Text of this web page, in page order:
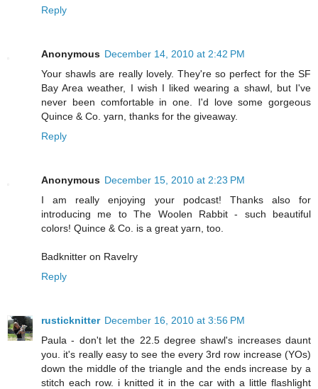
Reply
Anonymous December 14, 2010 at 2:42 PM
Your shawls are really lovely. They're so perfect for the SF
Bay Area weather, I wish I liked wearing a shawl, but I've
never been comfortable in one. I'd love some gorgeous
Quince & Co. yarn, thanks for the giveaway.
Reply
Anonymous December 15, 2010 at 2:23 PM
I am really enjoying your podcast! Thanks also for
introducing me to The Woolen Rabbit - such beautiful
colors! Quince & Co. is a great yarn, too.
Badknitter on Ravelry
Reply
rusticknitter December 16, 2010 at 3:56 PM
Paula - don't let the 22.5 degree shawl's increases daunt
you. it's really easy to see the every 3rd row increase (YOs)
down the middle of the triangle and the ends increase by a
stitch each row. i knitted it in the car with a little flashlight